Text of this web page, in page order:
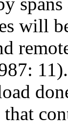
will